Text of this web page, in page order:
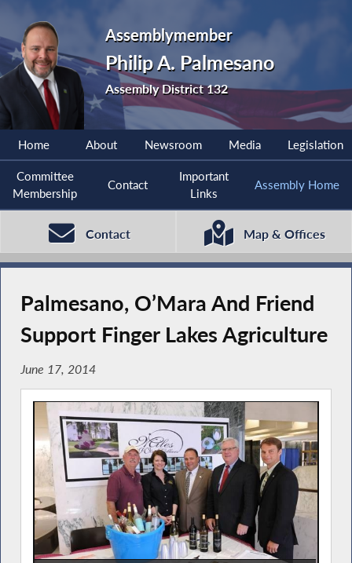
Assemblymember
Philip A. Palmesano
Assembly District 132
Home About Newsroom Media Legislation
Committee
Membership
Contact
Important
Links
Assembly Home
Contact Map & Offices
Palmesano, O’Mara And Friend
Support Finger Lakes Agriculture
June 17, 2014